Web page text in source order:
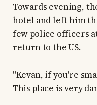
Towards evening,
hotel and left him
few police officers
return to the US.
"Kevan, if you're
This place is very